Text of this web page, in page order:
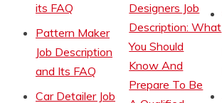
its FAQ
Pattern Maker
Job Description
and Its FAQ
Car Detailer Job
Designers Job
Description: What
You Should
Know And
Prepare To Be